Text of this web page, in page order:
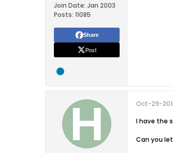
Join Date: Jan 2003
Posts: 11085
Share
Post
Oct-29-
I have the
Can you